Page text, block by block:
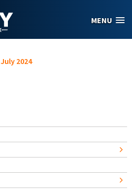
MENU
July 2024